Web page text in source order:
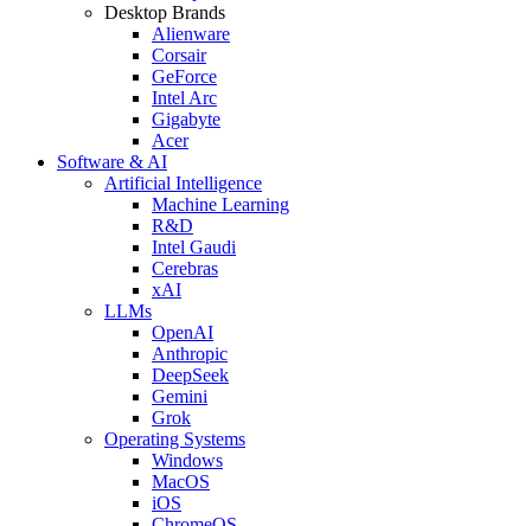
Desktop Brands
Alienware
Corsair
GeForce
Intel Arc
Gigabyte
Acer
Software & AI
Artificial Intelligence
Machine Learning
R&D
Intel Gaudi
Cerebras
xAI
LLMs
OpenAI
Anthropic
DeepSeek
Gemini
Grok
Operating Systems
Windows
MacOS
iOS